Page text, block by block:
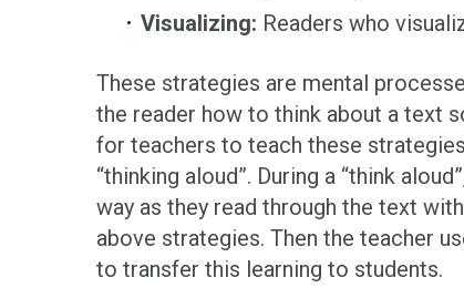
Visualizing: Readers who
These strategies are mental
the reader how to think about a text
for teachers to teach these
“thinking aloud”. During a “think
way as they read through the text
above strategies. Then the teacher
to transfer this learning to students.